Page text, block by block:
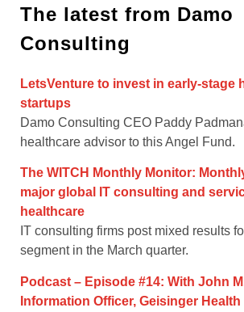
The latest from Damo
Consulting
LetsVenture to invest in early-stage
startups
Damo Consulting CEO Paddy
healthcare advisor to this Angel Fund.
The WITCH Monthly Monitor:
major global IT consulting and
healthcare
IT consulting firms post mixed results
segment in the March quarter.
Podcast – Episode #14: With John
Information Officer, Geisinger Health